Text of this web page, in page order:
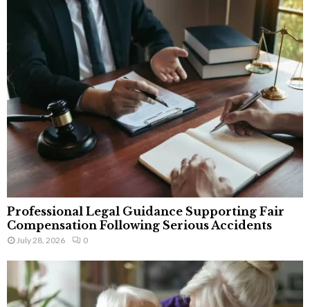
Professional Legal Guidance Supporting Fair
Compensation Following Serious Accidents
July 28, 2026 0